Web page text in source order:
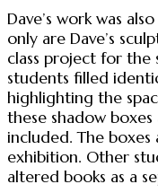
Dave’s work was
only are Dave’s
class project for the
students filled
highlighting the
these shadow
included. The
exhibition. Other
altered books as a